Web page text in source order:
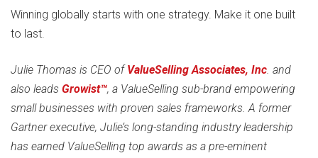
Winning globally starts with one strategy. Make it one built
to last.
Julie Thomas is CEO of ValueSelling Associates, Inc. and
also leads Growist™, a ValueSelling sub-brand empowering
small businesses with proven sales frameworks. A former
Gartner executive, Julie’s long-standing industry leadership
has earned ValueSelling top awards as a pre-eminent